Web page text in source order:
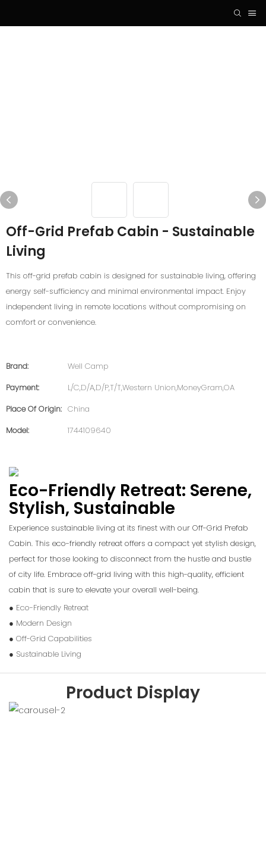
Off-Grid Prefab Cabin - Sustainable
Living
This off-grid prefab cabin is designed for sustainable living, offering
energy self-sufficiency and minimal environmental impact. Enjoy
independent living in remote locations without compromising on
comfort or convenience.
Brand:
Well Camp
Payment:
L/C,D/A,D/P,T/T,Western Union,MoneyGram,OA
Place Of Origin: China
Model:
1744109640
Eco-Friendly Retreat: Serene,
Stylish, Sustainable
Experience sustainable living at its finest with our Off-Grid Prefab
Cabin. This eco-friendly retreat offers a compact yet stylish design,
perfect for those looking to disconnect from the hustle and bustle
of city life. Embrace off-grid living with this high-quality, efficient
cabin that is sure to elevate your overall well-being.
● Eco-Friendly Retreat
● Modern Design
● Off-Grid Capabilities
● Sustainable Living
Product Display